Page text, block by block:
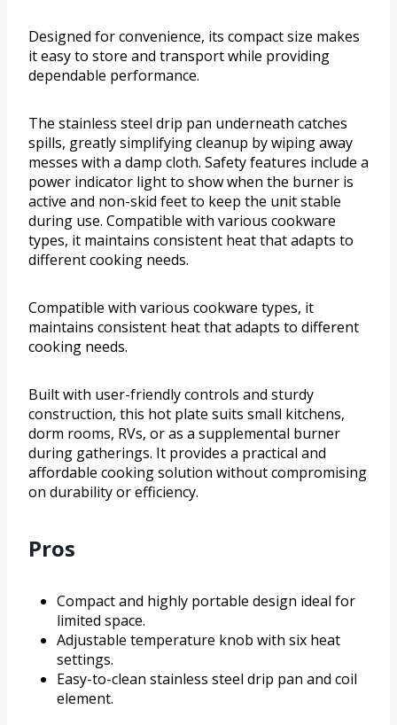
Designed for convenience, its compact size makes
it easy to store and transport while providing
dependable performance.
The stainless steel drip pan underneath catches
spills, greatly simplifying cleanup by wiping away
messes with a damp cloth. Safety features include a
power indicator light to show when the burner is
active and non-skid feet to keep the unit stable
during use. Compatible with various cookware
types, it maintains consistent heat that adapts to
different cooking needs.
Compatible with various cookware types, it
maintains consistent heat that adapts to different
cooking needs.
Built with user-friendly controls and sturdy
construction, this hot plate suits small kitchens,
dorm rooms, RVs, or as a supplemental burner
during gatherings. It provides a practical and
affordable cooking solution without compromising
on durability or efficiency.
Pros
Compact and highly portable design ideal for
limited space.
Adjustable temperature knob with six heat
settings.
Easy-to-clean stainless steel drip pan and coil
element.